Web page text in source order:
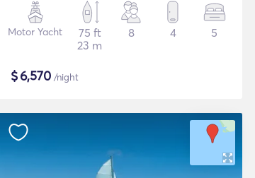
Motor Yacht
75 ft
23 m
8 4 5
$6,570 /night